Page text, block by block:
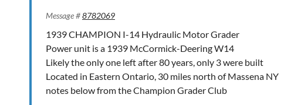
Message #8782069
1939 CHAMPION I-14 Hydraulic Motor Grader
Power unit is a 1939 McCormick-Deering W14
Likely the only one left after 80 years, only 3 were built
Located in Eastern Ontario, 30 miles north of Massena NY
notes below from the Champion Grader Club